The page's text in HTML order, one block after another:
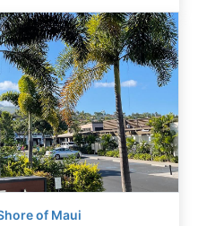
of Maui